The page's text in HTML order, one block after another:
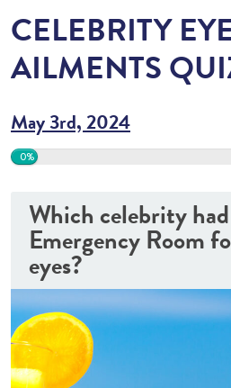
CELEBRITY
AILMENTS
May 3rd, 2024
0%
Which celebrity
Emergency Room
eyes?